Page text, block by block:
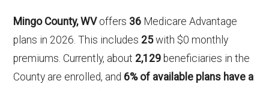
Mingo County, WVoffers 36 Medicare Advantage
plans in 2026. This includes 25with $0 monthly
premiums. Currently, about 2,129 beneficiaries in the
County are enrolled, and 6% of available plans have a